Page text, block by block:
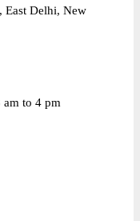
East Delhi, New
am to 4 pm